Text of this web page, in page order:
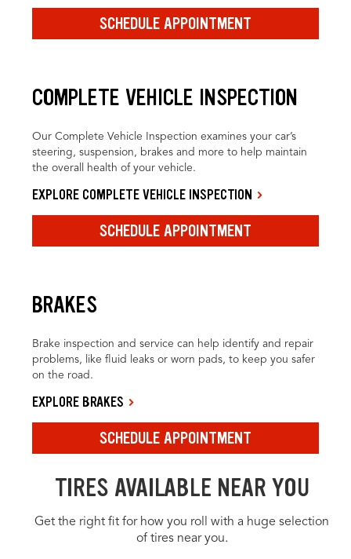
SCHEDULE APPOINTMENT
COMPLETE VEHICLE INSPECTION
Our Complete Vehicle Inspection examines your car’s
steering, suspension, brakes and more to help maintain
the overall health of your vehicle.
EXPLORE COMPLETE VEHICLE INSPECTION
SCHEDULE APPOINTMENT
BRAKES
Brake inspection and service can help identify and repair
problems, like fluid leaks or worn pads, to keep you safer
on the road.
EXPLORE BRAKES
SCHEDULE APPOINTMENT
TIRES AVAILABLE NEAR YOU
Get the right fit for how you roll with a huge selection
of tires near you.